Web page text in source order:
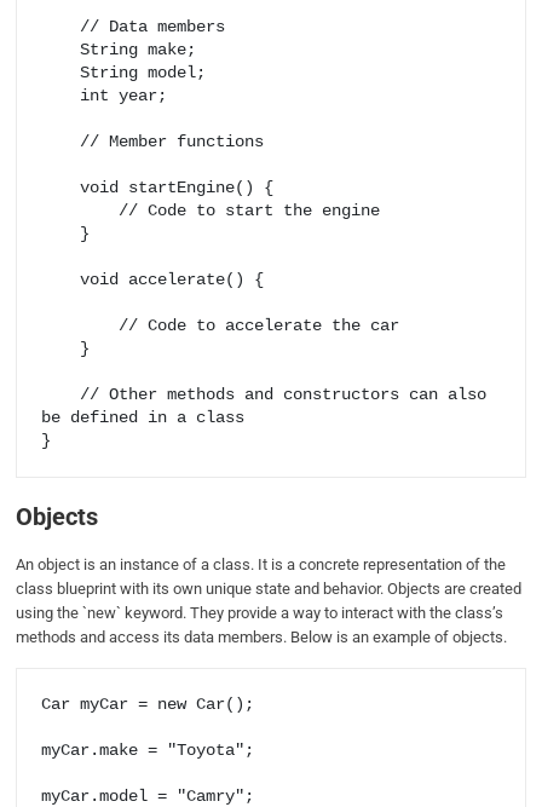
    String make;
    String model;
    void startEngine() {
    void accelerate() {
be defined in a class
Objects
An object is an instance of a class. It is a concrete representation of the
class blueprint with its own unique state and behavior. Objects are created
using the `new` keyword. They provide a way to interact with the class’s
methods and access its data members. Below is an example of objects.
Car myCar = new Car();
myCar.make = "Toyota";
myCar.model = "Camry";